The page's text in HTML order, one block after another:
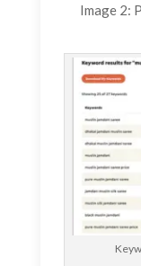
Image 2: